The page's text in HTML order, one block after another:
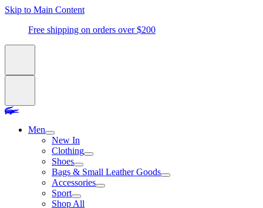
Skip to Main Content
Free shipping on orders over $200
Men
New In
Clothing
Shoes
Bags & Small Leather Goods
Accessories
Sport
Shop All